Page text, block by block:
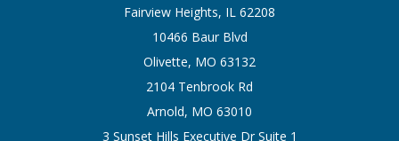
Fairview Heights, IL 62208
10466 Baur Blvd
Olivette, MO 63132
2104 Tenbrook Rd
Arnold, MO 63010
3 Sunset Hills Executive Dr Suite 1